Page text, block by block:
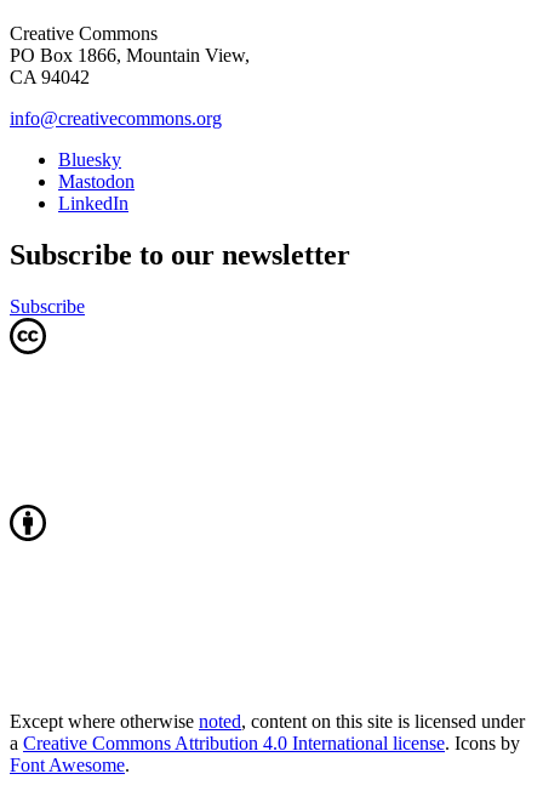
Creative Commons
PO Box 1866, Mountain View,
CA 94042
info@creativecommons.org
Bluesky
Mastodon
LinkedIn
Subscribe to our newsletter
Subscribe
Except where otherwise noted, content on this site is licensed under
a Creative Commons Attribution 4.0 International license. Icons by
Font Awesome.